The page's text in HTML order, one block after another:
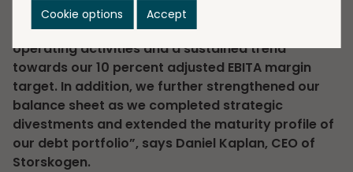
challenging but efforts across our business units
are yielding results, with strong cash flow from
operating activities and a sustained trend
towards our 10 percent adjusted EBITA margin
target. In addition, we further strengthened our
balance sheet as we completed strategic
divestments and extended the maturity profile of
our debt portfolio”, says Daniel Kaplan, CEO of
Storskogen.
Cookie options Accept